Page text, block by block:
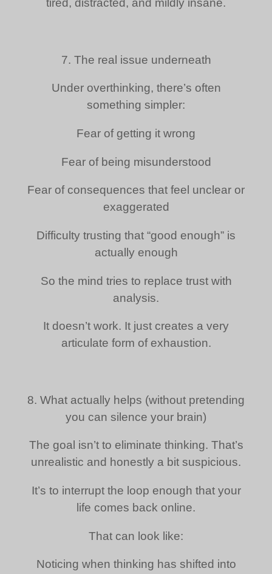
tired, distracted, and mildly insane.
7. The real issue underneath
Under overthinking, there’s often
something simpler:
Fear of getting it wrong
Fear of being misunderstood
Fear of consequences that feel unclear or
exaggerated
Difficulty trusting that “good enough” is
actually enough
So the mind tries to replace trust with
analysis.
It doesn’t work. It just creates a very
articulate form of exhaustion.
8. What actually helps (without pretending
you can silence your brain)
The goal isn’t to eliminate thinking. That’s
unrealistic and honestly a bit suspicious.
It’s to interrupt the loop enough that your
life comes back online.
That can look like:
Noticing when thinking has shifted into